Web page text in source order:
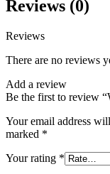
Reviews (0)
Reviews
There are no reviews
Add a review
Be the first to review
Your email address
marked *
Your rating *